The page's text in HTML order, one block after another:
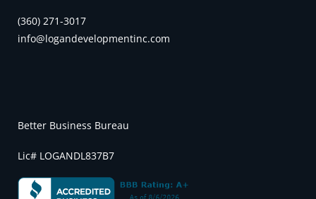
(360) 271-3017
info@logandevelopmentinc.com
Better Business Bureau
Lic# LOGANDL837B7